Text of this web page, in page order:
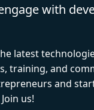
with
latest
training, and
and
us!